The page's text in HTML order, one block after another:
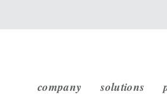
company solutions